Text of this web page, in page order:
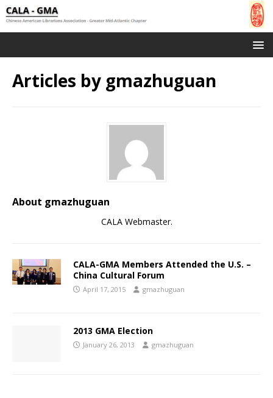
Articles by gmazhuguan
About gmazhuguan
CALA Webmaster.
CALA-GMA Members Attended the U.S. –
China Cultural Forum
April 17, 2015 gmazhuguan
2013 GMA Election
January 26, 2013 gmazhuguan